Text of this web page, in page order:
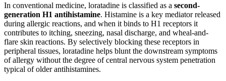
In conventional medicine, loratadine is classified as a second-
generation H1 antihistamine. Histamine is a key mediator released
during allergic reactions, and when it binds to H1 receptors it
contributes to itching, sneezing, nasal discharge, and wheal-and-
flare skin reactions. By selectively blocking these receptors in
peripheral tissues, loratadine helps blunt the downstream symptoms
of allergy without the degree of central nervous system penetration
typical of older antihistamines.